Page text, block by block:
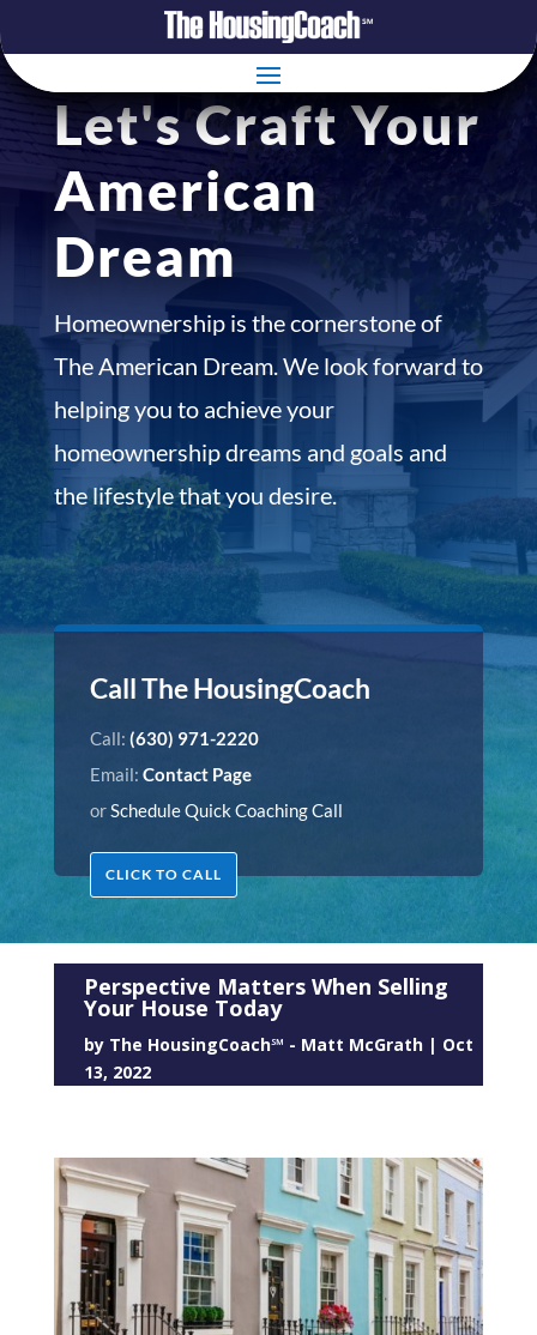
Let's Craft Your
American
Dream
Homeownership is the cornerstone of
The American Dream. We look forward to
helping you to achieve your
homeownership dreams and goals and
the lifestyle that you desire.
Call The HousingCoach
Call: (630) 971-2220
Email: Contact Page
orSchedule Quick Coaching Call
CLICK TO CALL
Perspective Matters When Selling
Your House Today
by The HousingCoach℠ - Matt McGrath| Oct
13, 2022